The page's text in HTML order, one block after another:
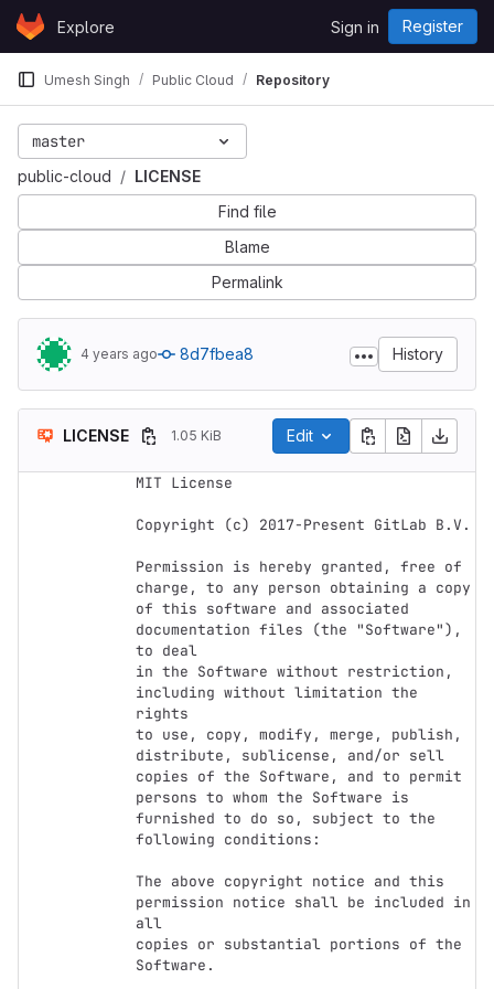
Skip to content
GitLabExplore Sign in Register
Umesh Singh Public Cloud Repository
master
public-cloud
LICENSE
Find file
Blame
Permalink
4 years ago 8d7fbea8 History
LICENSE 1.05 KiB Edit
MIT License
Copyright (c) 2017-Present GitLab B.V.
Permission is hereby granted, free of
charge, to any person obtaining a copy
of this software and associated
documentation files (the "Software"),
to deal
in the Software without restriction,
including without limitation the
rights
to use, copy, modify, merge, publish,
distribute, sublicense, and/or sell
copies of the Software, and to permit
persons to whom the Software is
furnished to do so, subject to the
following conditions:
The above copyright notice and this
permission notice shall be included in
all
copies or substantial portions of the
Software.